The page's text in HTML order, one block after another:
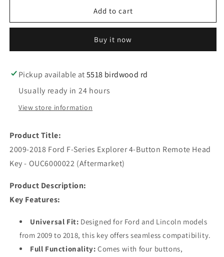
2018
Series
/
Button
Remote
/
OUC6000022
(AFTERMARKET)
2018
Series
/
Button
Remote
OUC6000022
/
(AFTERMARKET)
Add to cart
Buy it now
Pickup available at5518 birdwood rd
Usually ready in 24 hours
View store information
Product Title:
2009-2018 Ford F-Series Explorer 4-Button Remote Head
Key - OUC6000022 (Aftermarket)
Product Description:
Key Features:
Universal Fit: Designed for Ford and Lincoln models
from 2009 to 2018, this key offers seamless compatibility.
Full Functionality: Comes with four buttons,